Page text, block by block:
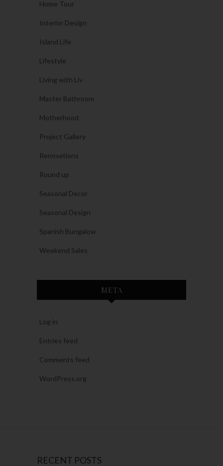
Home Tour
Interior Design
Island Life
Lifestyle
Living with Liv
Master Bathroom
Motherhood
Project Gallery
Renovations
Round up
Seasonal Decor
Seasonal Design
Spanish Bungalow
Weekend Sales
META
Log in
Entries feed
Comments feed
WordPress.org
RECENT POSTS